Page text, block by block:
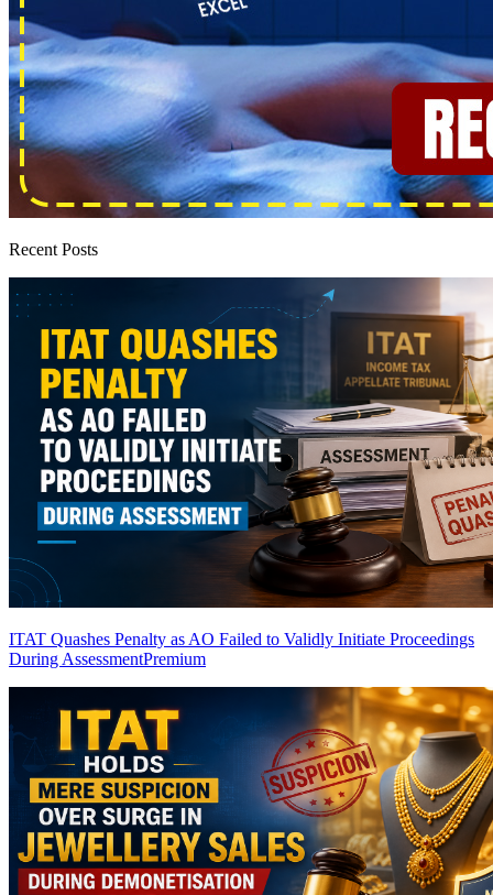
Recent Posts
ITAT Quashes Penalty as AO Failed to Validly Initiate Proceedings
During AssessmentPremium